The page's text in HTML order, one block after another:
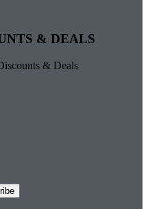
& DEALS
& Deals